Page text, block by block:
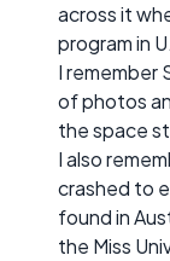
across it
program in
I remember
of photos
the space
I also
crashed to
found in
the Miss